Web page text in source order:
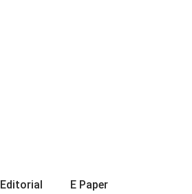
Editorial E Paper